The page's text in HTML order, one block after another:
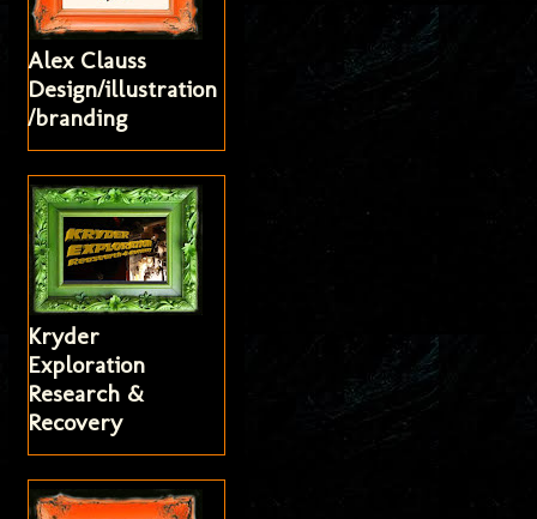
Alex Clauss
Design/illustration
/branding
Kryder
Exploration
Research &
Recovery